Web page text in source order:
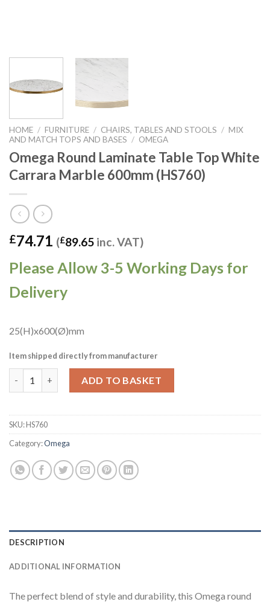
HOME / FURNITURE / CHAIRS, TABLES AND STOOLS / MIX
AND MATCH TOPS AND BASES / OMEGA
Omega Round Laminate Table Top White
Carrara Marble 600mm (HS760)
£74.71 (£89.65 inc. VAT)
Please Allow 3-5 Working Days for
Delivery
25(H)x600(Ø)mm
Item shipped directly from manufacturer
ADD TO BASKET
SKU:HS760
Category:Omega
DESCRIPTION
ADDITIONAL INFORMATION
The perfect blend of style and durability, this Omega round